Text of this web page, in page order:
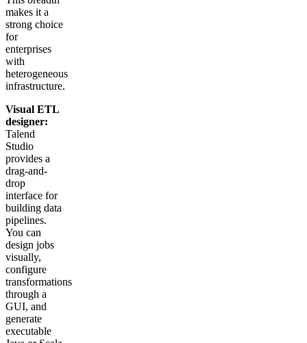
makes it a
strong choice
for
enterprises
with
heterogeneous
infrastructure.
Visual ETL
designer:
Talend
Studio
provides a
drag-and-
drop
interface for
building data
pipelines.
You can
design jobs
visually,
configure
transformations
through a
GUI, and
generate
executable